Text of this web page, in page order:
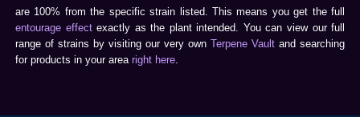
are 100% from the specific strain listed. This means you get the full
entourage effectexactly as the plant intended. You can view our full
range of strains by visiting our very ownTerpene Vault and searching
for products in your area right here.